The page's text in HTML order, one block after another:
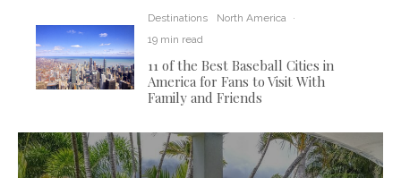
Destinations North America
·
19 min read
11 of the Best Baseball Cities in
America for Fans to Visit With
Family and Friends